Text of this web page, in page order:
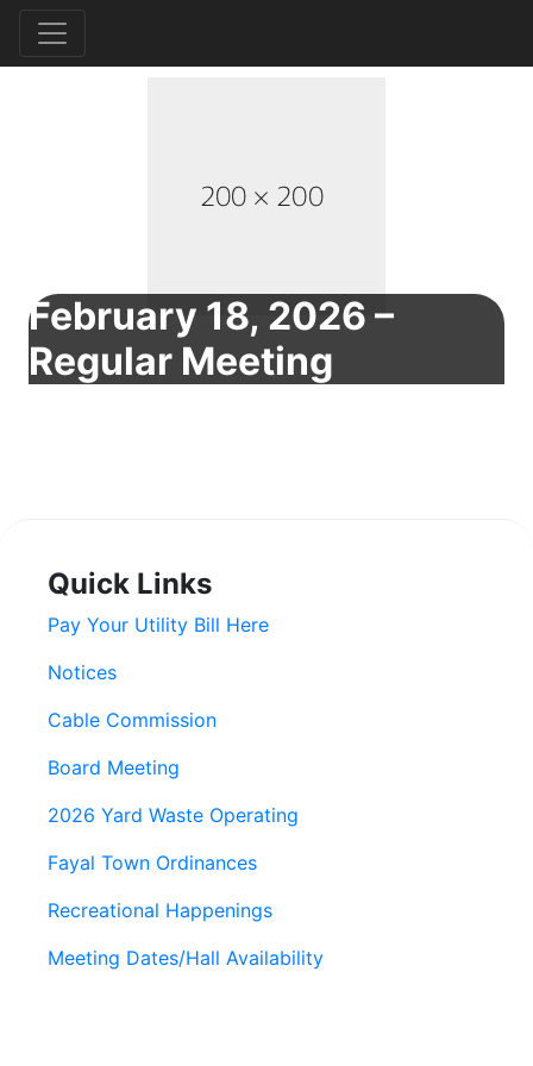
February 18, 2026 –
Regular Meeting
Quick Links
Pay Your Utility Bill Here
Notices
Cable Commission
Board Meeting
2026 Yard Waste Operating
Fayal Town Ordinances
Recreational Happenings
Meeting Dates/Hall Availability